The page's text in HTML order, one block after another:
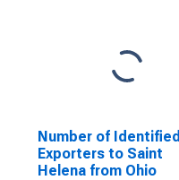
Number of Identified
Exporters to Saint
Helena from Ohio